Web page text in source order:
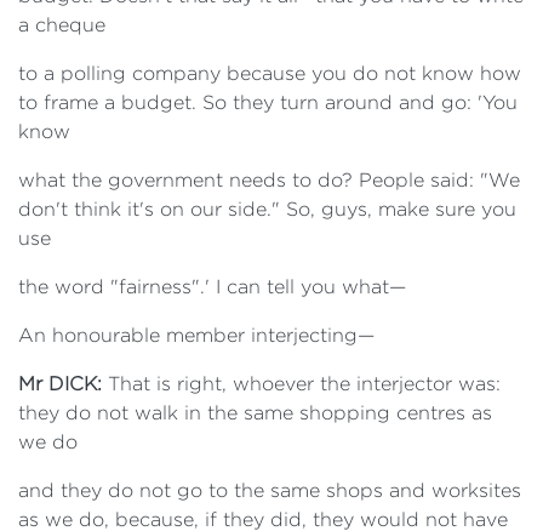
a cheque
to a polling company because you do not know how
to frame a budget. So they turn around and go: 'You
know
what the government needs to do? People said: "We
don't think it's on our side." So, guys, make sure you
use
the word "fairness".' I can tell you what—
An honourable member interjecting—
Mr DICK: That is right, whoever the interjector was:
they do not walk in the same shopping centres as
we do
and they do not go to the same shops and worksites
as we do, because, if they did, they would not have